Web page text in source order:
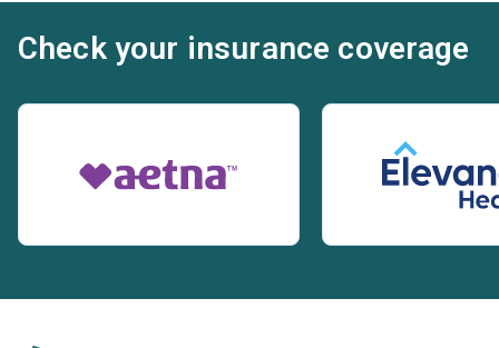
Check your insurance coverage